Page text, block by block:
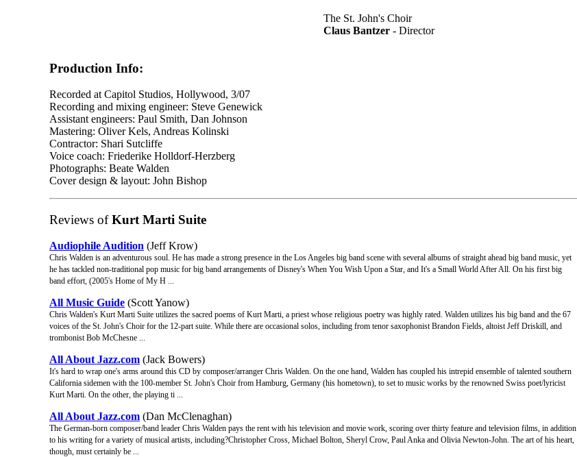
The St. John's Choir
Claus Bantzer - Director
Production Info:
Recorded at Capitol Studios, Hollywood, 3/07
Recording and mixing engineer: Steve Genewick
Assistant engineers: Paul Smith, Dan Johnson
Mastering: Oliver Kels, Andreas Kolinski
Contractor: Shari Sutcliffe
Voice coach: Friederike Holldorf-Herzberg
Photographs: Beate Walden
Cover design & layout: John Bishop
Reviews ofKurt Marti Suite
Audiophile Audition (Jeff Krow)
Chris Walden is an adventurous soul. He has made a strong presence in the Los Angeles big band scene with several albums of straight ahead big band music, yet
he has tackled non-traditional pop music for big band arrangements of Disney's When You Wish Upon a Star, and It's a Small World After All. On his first big
band effort, (2005's Home of My H ...
All Music Guide (Scott Yanow)
Chris Walden's Kurt Marti Suite utilizes the sacred poems of Kurt Marti, a priest whose religious poetry was highly rated. Walden utilizes his big band and the 67
voices of the St. John's Choir for the 12-part suite. While there are occasional solos, including from tenor saxophonist Brandon Fields, altoist Jeff Driskill, and
trombonist Bob McChesne ...
All About Jazz.com (Jack Bowers)
It's hard to wrap one's arms around this CD by composer/arranger Chris Walden. On the one hand, Walden has coupled his intrepid ensemble of talented southern
California sidemen with the 100-member St. John's Choir from Hamburg, Germany (his hometown), to set to music works by the renowned Swiss poet/lyricist
Kurt Marti. On the other, the playing ti ...
All About Jazz.com (Dan McClenaghan)
The German-born composer/band leader Chris Walden pays the rent with his television and movie work, scoring over thirty feature and television films, in addition
to his writing for a variety of musical artists, including?Christopher Cross, Michael Bolton, Sheryl Crow, Paul Anka and Olivia Newton-John. The art of his heart,
though, must certainly be ...